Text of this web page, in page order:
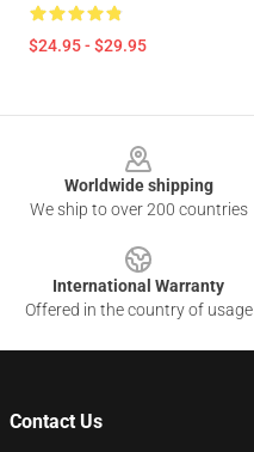
$24.95 - $29.95
Worldwide shipping
We ship to over 200 countries
International Warranty
Offered in the country of usage
Contact Us